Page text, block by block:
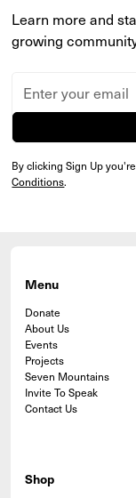
Learn more and
growing
By clicking Sign Up
Conditions.
Menu
Donate
About Us
Events
Projects
Seven Mountains
Invite To Speak
Contact Us
Shop